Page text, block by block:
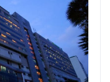
of chronic
USA, Canada,